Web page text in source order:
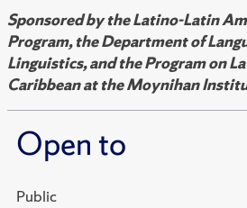
Sponsored by the Latino-Latin
Program, the Department of
Linguistics, and the Program on
Caribbean at the Moynihan
Open to
Public